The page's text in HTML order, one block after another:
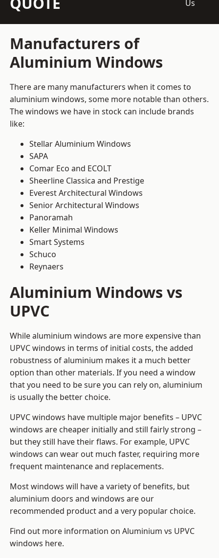
Us
Manufacturers of
Aluminium Windows
There are many manufacturers when it comes to
aluminium windows, some more notable than others.
The windows we have in stock can include brands
like:
Stellar Aluminium Windows
SAPA
Comar Eco and ECOLT
Sheerline Classica and Prestige
Everest Architectural Windows
Senior Architectural Windows
Panoramah
Keller Minimal Windows
Smart Systems
Schuco
Reynaers
Aluminium Windows vs
UPVC
While aluminium windows are more expensive than
UPVC windows in terms of initial costs, the added
robustness of aluminium makes it a much better
option than other materials. If you need a window
that you need to be sure you can rely on, aluminium
is usually the better choice.
UPVC windows have multiple major benefits – UPVC
windows are cheaper initially and still fairly strong –
but they still have their flaws. For example, UPVC
windows can wear out much faster, requiring more
frequent maintenance and replacements.
Most windows will have a variety of benefits, but
aluminium doors and windows are our
recommended product and a very popular choice.
Find out more information on Aluminium vs UPVC
windows here.